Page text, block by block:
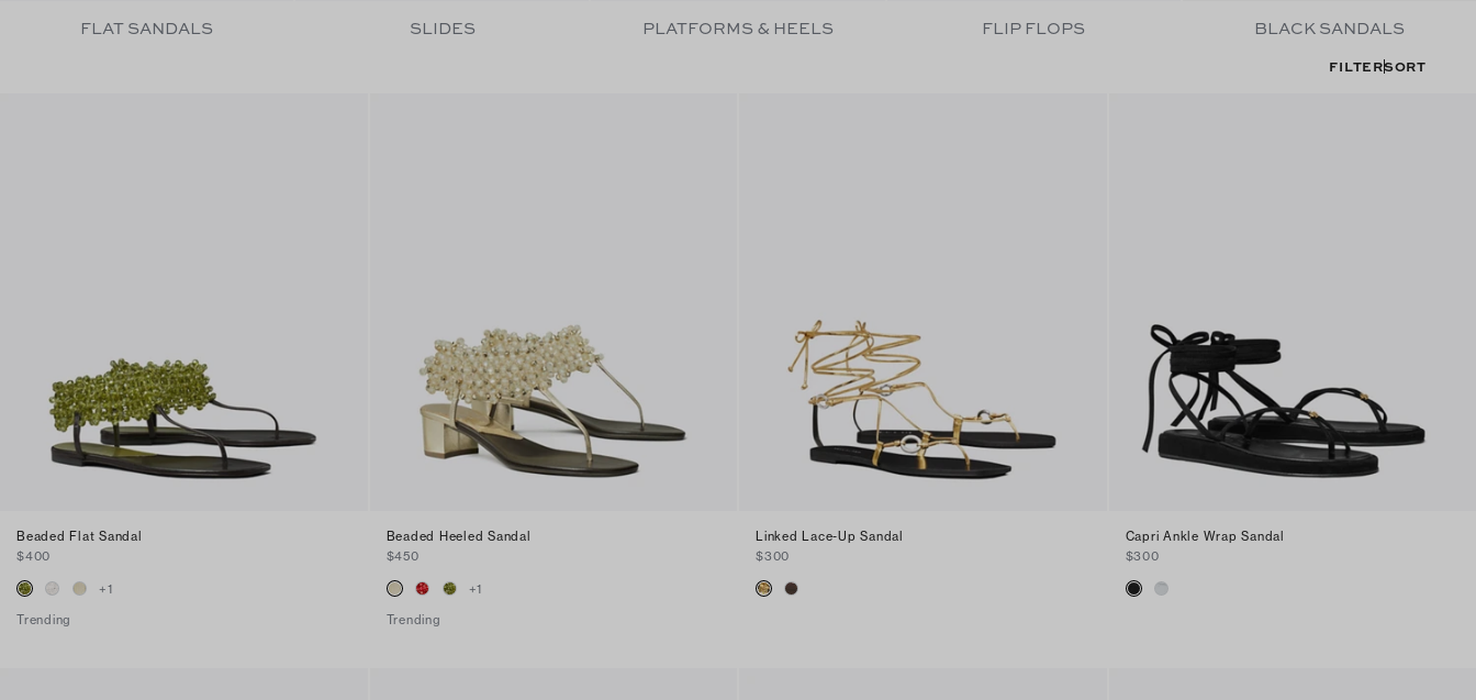
FLAT SANDALS SLIDES PLATFORMS & HEELS FLIP FLOPS BLACK SANDALS
FILTERSORT
Beaded Flat Sandal
$400
+1
Trending
Beaded Heeled Sandal
$450
+1
Trending
Linked Lace-Up Sandal
$300
Capri Ankle Wrap Sandal
$300